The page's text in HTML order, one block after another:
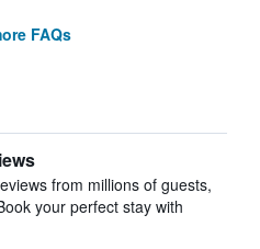
FAQs
from millions of guests,
your perfect stay with